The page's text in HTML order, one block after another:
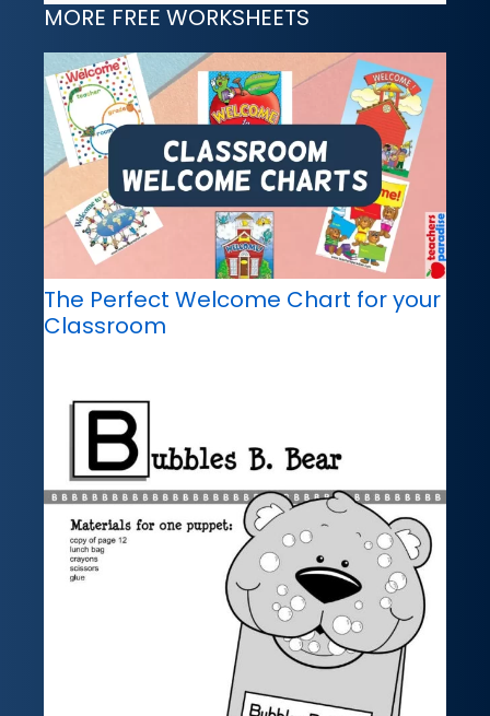
MORE FREE WORKSHEETS
The Perfect Welcome Chart for your
Classroom